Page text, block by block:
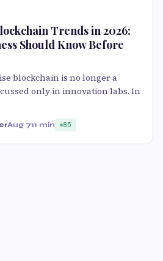
Trends in 2026:
Should Know Before
blockchain is no longer a
only in innovation labs. In
Aug 711 min 85